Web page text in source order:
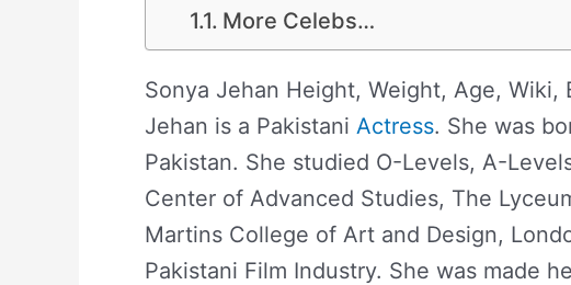
More Celebs…
Sonya Jehan Height, Weight, Age, Wiki,
Jehan is a Pakistani Actress. She was
Pakistan. She studied O-Levels, A-
Center of Advanced Studies, The
Martins College of Art and Design,
Pakistani Film Industry. She was made